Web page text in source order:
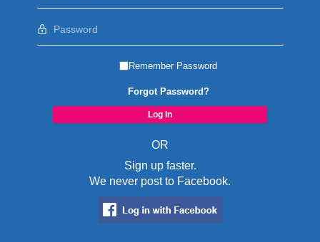
Remember Password
Forgot Password?
OR
Sign up faster.
We never post to Facebook.